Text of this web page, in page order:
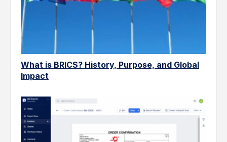
What is BRICS? History, Purpose, and Global
Impact